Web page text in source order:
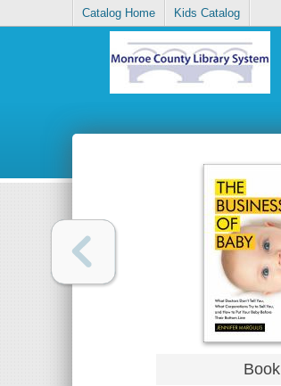
Catalog Home Kids Catalog
Book